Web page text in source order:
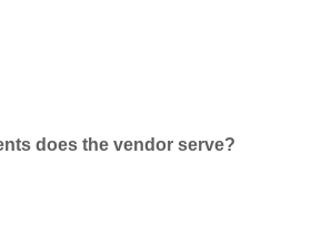
does the vendor serve?